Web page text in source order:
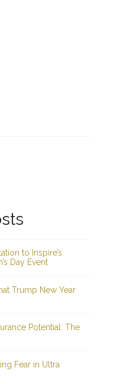
to Inspire’s
Day Event
Trump New Year
Potential: The
Fear in Ultra